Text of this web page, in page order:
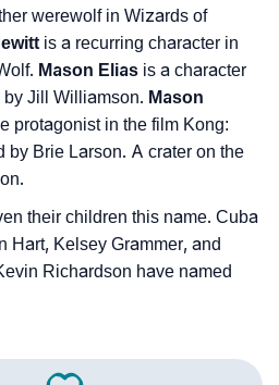
werewolf in Wizards of
is a recurring character in
Mason Elias is a character
Jill Williamson. Mason
protagonist in the film Kong:
by Brie Larson. A crater on the
their children this name. Cuba
Hart, Kelsey Grammer, and
Richardson have named